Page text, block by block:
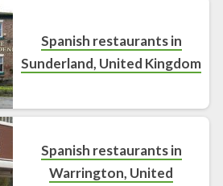
Spanish restaurants in
Sunderland, United Kingdom
Spanish restaurants in
Warrington, United